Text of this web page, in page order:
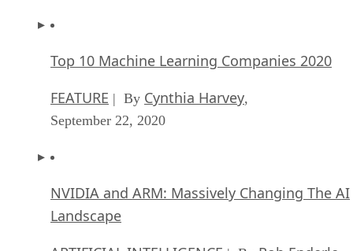
Top 10 Machine Learning Companies 2020
FEATURE | By Cynthia Harvey,
September 22, 2020
NVIDIA and ARM: Massively Changing The AI
Landscape